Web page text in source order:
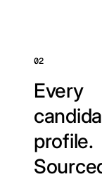
02
Every
profile.